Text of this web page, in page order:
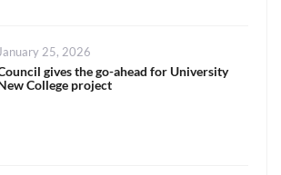
Posted
January 25, 2026
gives the go-ahead for University
College project